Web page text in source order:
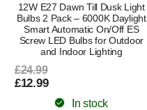
12W E27 Dawn Till Dusk Light
Bulbs 2 Pack – 6000K Daylight
Smart Automatic On/Off ES
Screw LED Bulbs for Outdoor
and Indoor Lighting
£24.99
£12.99
In stock